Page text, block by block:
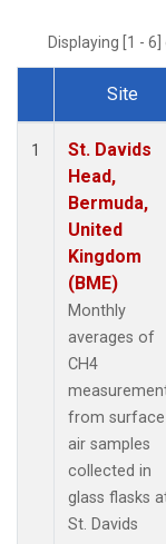
Displaying [1 -
Dataset Number
Site
1
St. Davids
Head,
Bermuda,
United
Kingdom
(BME)
Monthly
averages of
CH4
from surface
air samples
collected in
glass flasks
St. Davids